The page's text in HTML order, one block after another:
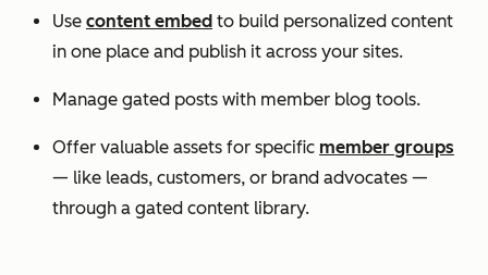
Use content embed to build personalized content
in one place and publish it across your sites.
Manage gated posts with member blog tools.
Offer valuable assets for specific member groups
— like leads, customers, or brand advocates —
through a gated content library.